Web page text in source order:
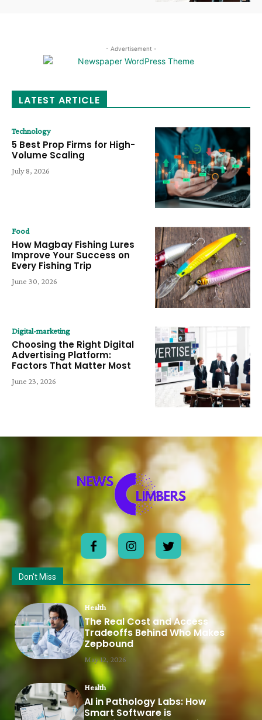
- Advertisement -
LATEST ARTICLE
Technology
5 Best Prop Firms for High-
Volume Scaling
July 8, 2026
Food
How Magbay Fishing Lures
Improve Your Success on
Every Fishing Trip
June 30, 2026
Digital-marketing
Choosing the Right Digital
Advertising Platform:
Factors That Matter Most
June 23, 2026
Don't Miss
Health
The Real Cost and Access
Tradeoffs Behind Who Makes
Zepbound
May 12, 2026
Health
AI in Pathology Labs: How
Smart Software is